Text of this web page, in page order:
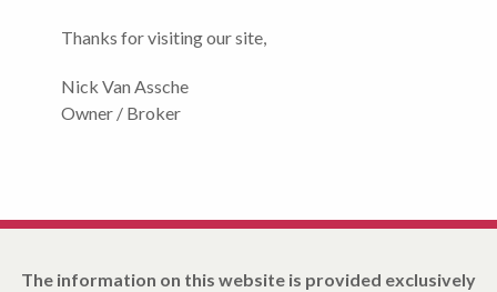
Thanks for visiting our site,
Nick Van Assche
Owner / Broker
The information on this website is provided exclusively